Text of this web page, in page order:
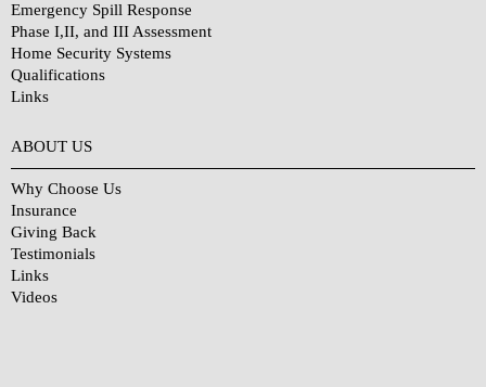
Emergency Spill Response
Phase I,II, and III Assessment
Home Security Systems
Qualifications
Links
ABOUT US
Why Choose Us
Insurance
Giving Back
Testimonials
Links
Videos